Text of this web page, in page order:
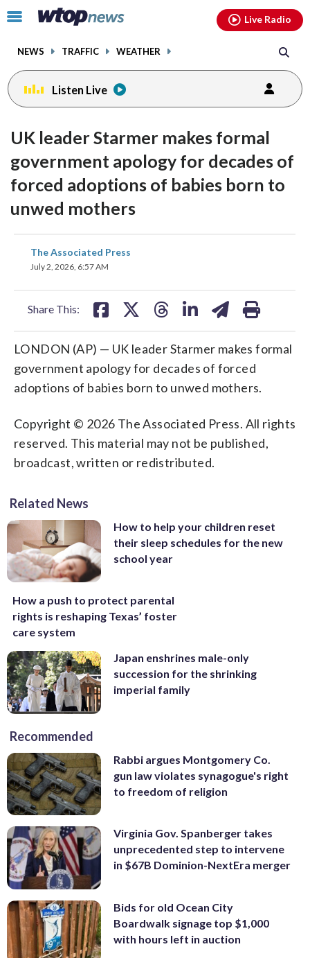
Click
toggle
menu.
NEWS TRAFFIC WEATHER
Live Radio
Listen Live
UK leader Starmer makes formal
government apology for decades of
forced adoptions of babies born to
unwed mothers
The Associated Press
July 2, 2026, 6:57 AM
Share This:
share
on
LONDON (AP) — UK leader Starmer makes formal
government apology for decades of forced
adoptions of babies born to unwed mothers.
Copyright © 2026 The Associated Press. All rights
reserved. This material may not be published,
broadcast, written or redistributed.
Related News
How to help your children reset
their sleep schedules for the new
school year
How a push to protect parental
rights is reshaping Texas’ foster
care system
Japan enshrines male-only
succession for the shrinking
imperial family
Recommended
Rabbi argues Montgomery Co.
gun law violates synagogue's right
to freedom of religion
Virginia Gov. Spanberger takes
unprecedented step to intervene
in $67B Dominion-NextEra merger
Bids for old Ocean City
Boardwalk signage top $1,000
with hours left in auction
facebookinstagram youtubethreads